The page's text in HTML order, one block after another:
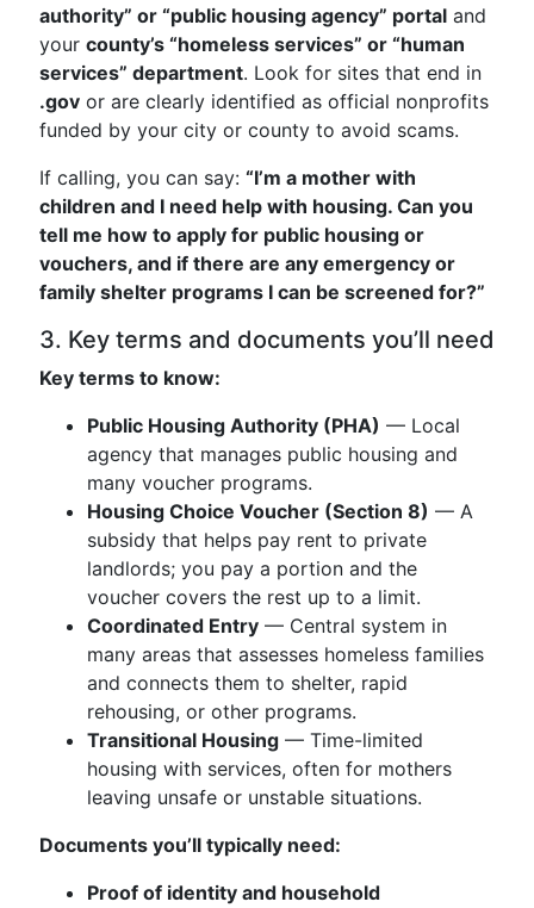
authority” or “public housing agency” portal and
your county’s “homeless services” or “human
services” department. Look for sites that end in
.gov or are clearly identified as official nonprofits
funded by your city or county to avoid scams.
If calling, you can say: “I’m a mother with
children and I need help with housing. Can you
tell me how to apply for public housing or
vouchers, and if there are any emergency or
family shelter programs I can be screened for?”
3. Key terms and documents you’ll need
Key terms to know:
Public Housing Authority (PHA) — Local
agency that manages public housing and
many voucher programs.
Housing Choice Voucher (Section 8) — A
subsidy that helps pay rent to private
landlords; you pay a portion and the
voucher covers the rest up to a limit.
Coordinated Entry — Central system in
many areas that assesses homeless families
and connects them to shelter, rapid
rehousing, or other programs.
Transitional Housing — Time-limited
housing with services, often for mothers
leaving unsafe or unstable situations.
Documents you’ll typically need:
Proof of identity and household